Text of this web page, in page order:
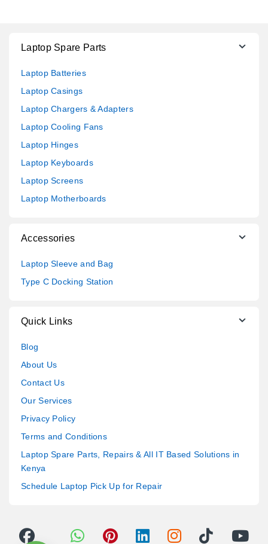
Laptop Spare Parts
Laptop Batteries
Laptop Casings
Laptop Chargers & Adapters
Laptop Cooling Fans
Laptop Hinges
Laptop Keyboards
Laptop Screens
Laptop Motherboards
Accessories
Laptop Sleeve and Bag
Type C Docking Station
Quick Links
Blog
About Us
Contact Us
Our Services
Privacy Policy
Terms and Conditions
Laptop Spare Parts, Repairs & All IT Based Solutions in
Kenya
Schedule Laptop Pick Up for Repair